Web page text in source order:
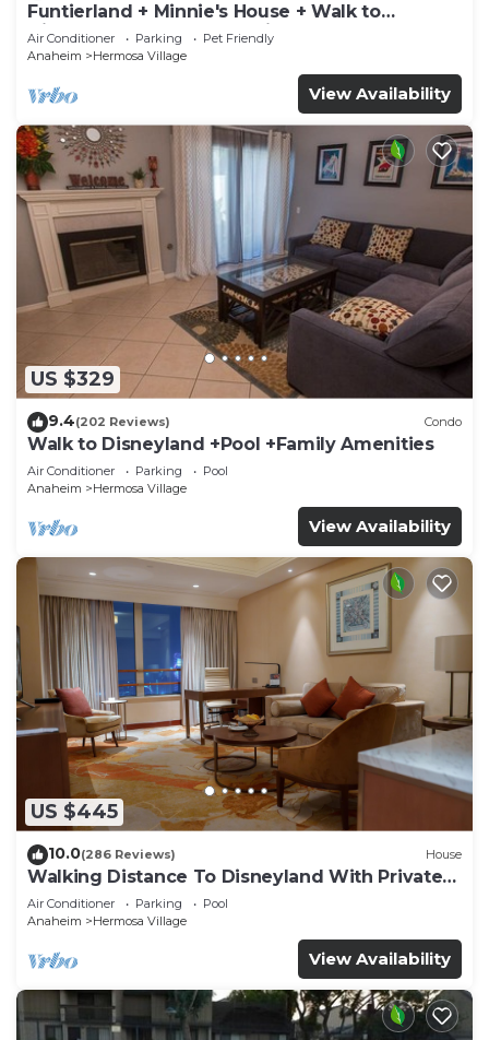
Funtierland + Minnie's House + Walk to
Disneyland + Pool + Pet Friendly
Air Conditioner Parking
Pet Friendly
Anaheim
Hermosa Village
View Availability
US $329
9.4(202 Reviews) Condo
Walk to Disneyland +Pool +Family Amenities
Air Conditioner Parking
Pool
Anaheim
Hermosa Village
View Availability
US $445
10.0(286 Reviews) House
Walking Distance To Disneyland With Private
Pool, Game Room, and Hot Tub!
Air Conditioner Parking
Pool
Anaheim
Hermosa Village
View Availability